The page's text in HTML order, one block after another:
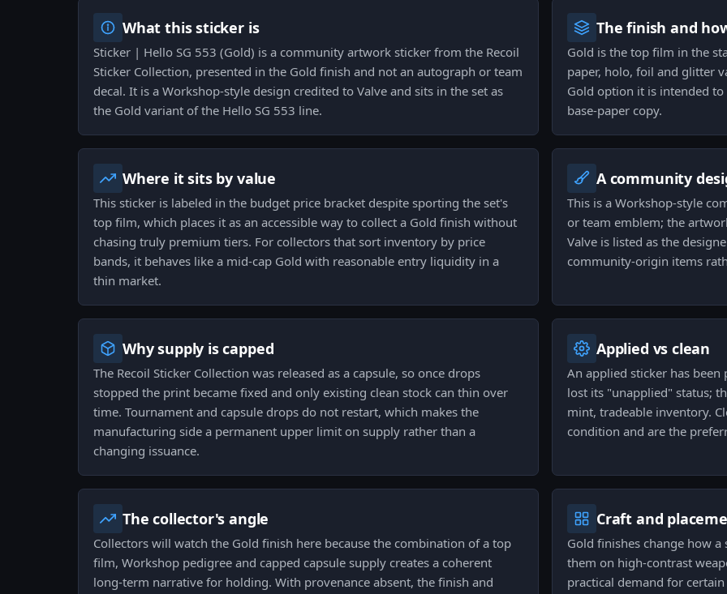
What this sticker is
Sticker | Hello SG 553 (Gold) is a community artwork sticker from the Recoil
Sticker Collection, presented in the Gold finish and not an autograph or team
decal. It is a Workshop-style design credited to Valve and sits in the set as
the Gold variant of the Hello SG 553 line.
The finish and
Gold is the top film in the
paper, holo, foil and glitter
Gold option it is intended
base-paper copy.
Where it sits by value
This sticker is labeled in the budget price bracket despite sporting the set's
top film, which places it as an accessible way to collect a Gold finish without
chasing truly premium tiers. For collectors that sort inventory by price
bands, it behaves like a mid-cap Gold with reasonable entry liquidity in a
thin market.
A community
This is a Workshop-style
or team emblem; the
Valve is listed as the
community-origin items
Why supply is capped
The Recoil Sticker Collection was released as a capsule, so once drops
stopped the print became fixed and only existing clean stock can thin over
time. Tournament and capsule drops do not restart, which makes the
manufacturing side a permanent upper limit on supply rather than a
changing issuance.
Applied vs clean
An applied sticker has
lost its "unapplied" status;
mint, tradeable inventory.
condition and are the
The collector's angle
Collectors will watch the Gold finish here because the combination of a top
film, Workshop pedigree and capped capsule supply creates a coherent
long-term narrative for holding. With provenance absent, the finish and
Craft and
Gold finishes change how
them on high-contrast
practical demand for